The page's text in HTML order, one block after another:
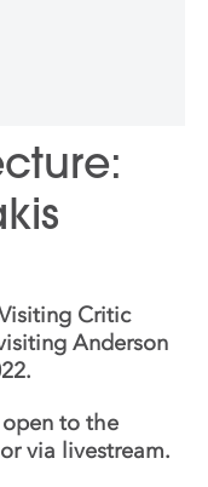
Critic
Anderson
to the
via livestream.